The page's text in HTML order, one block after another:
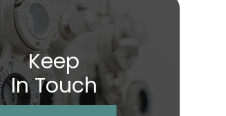
Keep
In Touch